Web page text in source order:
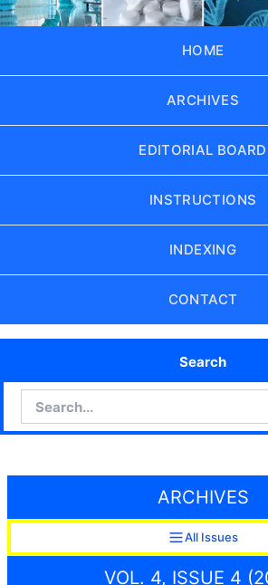
HOME
ARCHIVES
EDITORIAL BOARD
INSTRUCTIONS
INDEXING
CONTACT
Search
ARCHIVES
All Issues
VOL. 4, ISSUE 4